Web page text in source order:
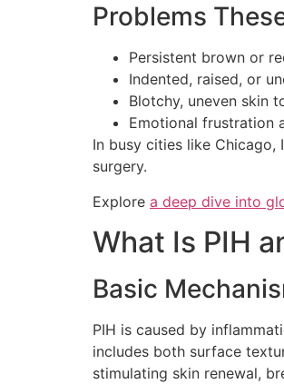
Problems
Persistent brown or
Indented, raised, or
Blotchy, uneven skin
Emotional frustration
In busy cities like
surgery.
Explore a deep dive into
What Is PIH
Basic
PIH is caused by
includes both surface
stimulating skin renewal,